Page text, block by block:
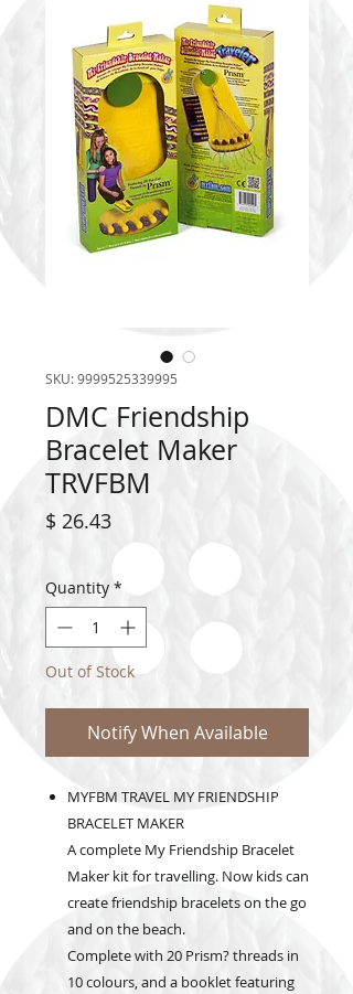
SKU: 9999525339995
DMC Friendship
Bracelet Maker
TRVFBM
$ 26.43Price
Quantity *
Out of Stock
Notify When Available
MYFBM TRAVEL MY FRIENDSHIP
BRACELET MAKER
A complete My Friendship Bracelet
Maker kit for travelling. Now kids can
create friendship bracelets on the go
and on the beach.
Complete with 20 Prism? threads in
10 colours, and a booklet featuring